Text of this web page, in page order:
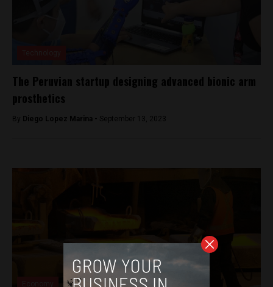
The Peruvian startup designing advanced bionic arm
prosthetics
By Diego Lopez Marina - September 13, 2023